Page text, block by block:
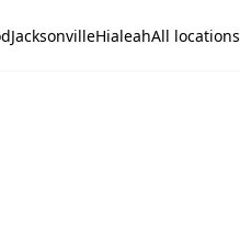
JacksonvilleHialeahAll locations